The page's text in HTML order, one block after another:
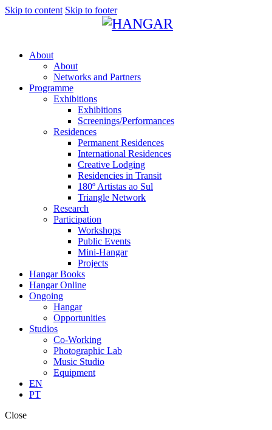
Skip to content Skip to footer
About
About
Networks and Partners
Programme
Exhibitions
Exhibitions
Screenings/Performances
Residences
Permanent Residences
International Residences
Creative Lodging
Residencies in Transit
180º Artistas ao Sul
Triangle Network
Research
Participation
Workshops
Public Events
Mini-Hangar
Projects
Hangar Books
Hangar Online
Ongoing
Hangar
Opportunities
Studios
Co-Working
Photographic Lab
Music Studio
Equipment
EN
PT
Close